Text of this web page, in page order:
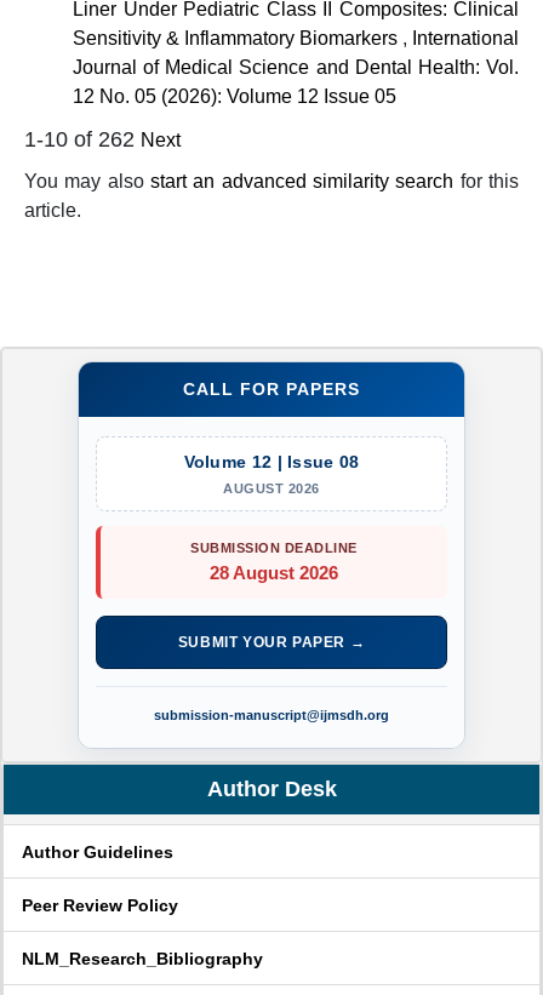
Liner Under Pediatric Class II Composites: Clinical
Sensitivity & Inflammatory Biomarkers , International
Journal of Medical Science and Dental Health: Vol.
12 No. 05 (2026): Volume 12 Issue 05
1-10 of 262 Next
You may also start an advanced similarity search for this
article.
CALL FOR PAPERS
Volume 12 | Issue 08
AUGUST 2026
SUBMISSION DEADLINE
28 August 2026
SUBMIT YOUR PAPER →
submission-manuscript@ijmsdh.org
Author Desk
Author Guidelines
Peer Review Policy
NLM_Research_Bibliography